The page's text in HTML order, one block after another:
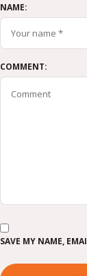
NAME:
COMMENT:
SAVE MY NAME,